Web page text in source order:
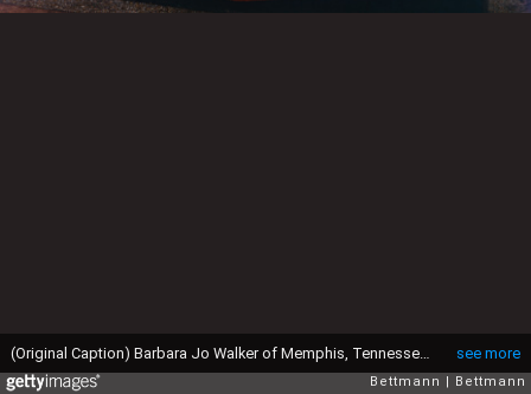
see more
(Original Caption) Barbara Jo Walker of Memphis, Tennessee is crowned here as Miss America of 1947, at Atlantic City.
Bettmann Bettmann